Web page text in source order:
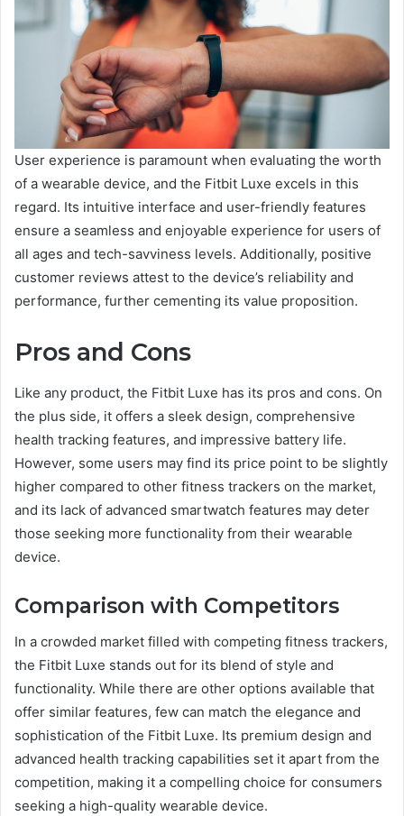
User experience is paramount when evaluating the worth
of a wearable device, and the Fitbit Luxe excels in this
regard. Its intuitive interface and user-friendly features
ensure a seamless and enjoyable experience for users of
all ages and tech-savviness levels. Additionally, positive
customer reviews attest to the device’s reliability and
performance, further cementing its value proposition.
Pros and Cons
Like any product, the Fitbit Luxe has its pros and cons. On
the plus side, it offers a sleek design, comprehensive
health tracking features, and impressive battery life.
However, some users may find its price point to be slightly
higher compared to other fitness trackers on the market,
and its lack of advanced smartwatch features may deter
those seeking more functionality from their wearable
device.
Comparison with Competitors
In a crowded market filled with competing fitness trackers,
the Fitbit Luxe stands out for its blend of style and
functionality. While there are other options available that
offer similar features, few can match the elegance and
sophistication of the Fitbit Luxe. Its premium design and
advanced health tracking capabilities set it apart from the
competition, making it a compelling choice for consumers
seeking a high-quality wearable device.